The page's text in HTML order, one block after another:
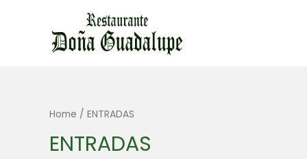
Home / ENTRADAS
ENTRADAS